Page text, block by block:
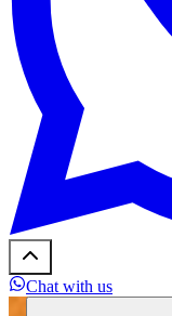
Chat with us